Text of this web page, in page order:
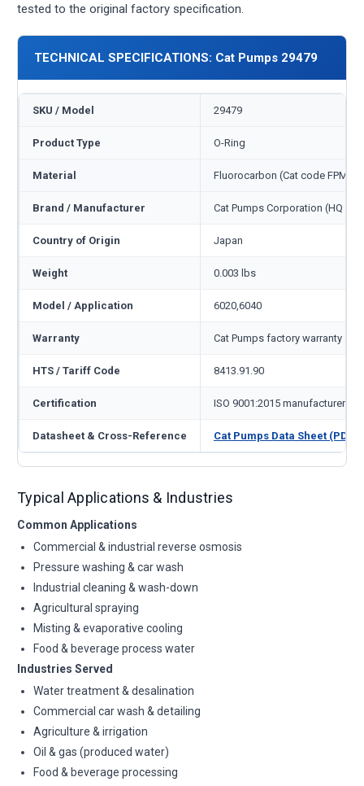
tested to the original factory specification.
TECHNICAL SPECIFICATIONS: Cat Pumps 29479
SKU / Model 29479
Product Type O-Ring
Material Fluorocarbon (Cat code FPM)
Brand / Manufacturer Cat Pumps Corporation (HQ
Country of Origin Japan
Weight 0.003 lbs
Model / Application 6020,6040
Warranty Cat Pumps factory warranty —
HTS / Tariff Code 8413.91.90
Certification ISO 9001:2015 manufacturer
Datasheet & Cross-Reference Cat Pumps Data Sheet (PDF)
Typical Applications & Industries
Common Applications
Commercial & industrial reverse osmosis
Pressure washing & car wash
Industrial cleaning & wash-down
Agricultural spraying
Misting & evaporative cooling
Food & beverage process water
Industries Served
Water treatment & desalination
Commercial car wash & detailing
Agriculture & irrigation
Oil & gas (produced water)
Food & beverage processing